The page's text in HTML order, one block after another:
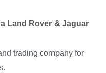
Land Rover & Jaguar
trading company for